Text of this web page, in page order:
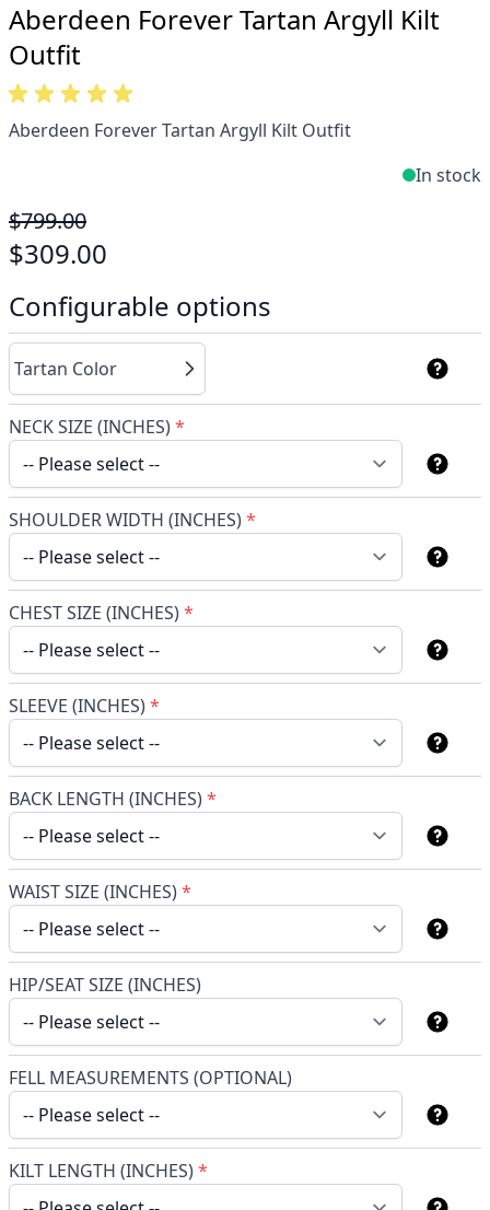
Aberdeen Forever Tartan Argyll Kilt
Outfit
Aberdeen Forever Tartan Argyll Kilt Outfit
In stock
$799.00
$309.00
Configurable options
Tartan Color
NECK SIZE (INCHES)*
SHOULDER WIDTH (INCHES)*
CHEST SIZE (INCHES)*
SLEEVE (INCHES)*
BACK LENGTH (INCHES)*
WAIST SIZE (INCHES)*
HIP/SEAT SIZE (INCHES)
FELL MEASUREMENTS (OPTIONAL)
KILT LENGTH (INCHES)*